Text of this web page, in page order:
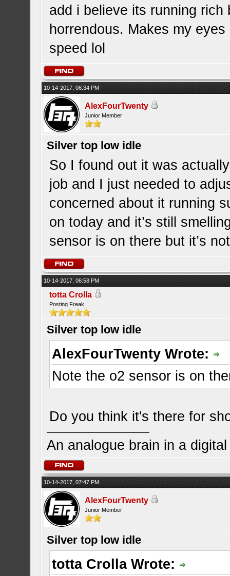
add i believe its running
horrendous. Makes my
speed lol
10-14-2017, 06:34 PM
AlexFourTwenty
Junior Member
Silver top low idle
So I found out it was
job and I just needed to
concerned about it running
on today and it’s still
sensor is on there but it’s
10-14-2017, 06:58 PM
totta Crolla
Posting Freak
Silver top low idle
AlexFourTwenty Wrote:
Note the o2 sensor is on
Do you think it's there for
An analogue brain in a
10-14-2017, 07:47 PM
AlexFourTwenty
Junior Member
Silver top low idle
totta Crolla Wrote: